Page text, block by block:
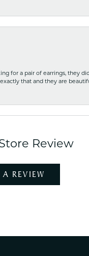
for a pair of earrings, they
that and they are
Review
REVIEW